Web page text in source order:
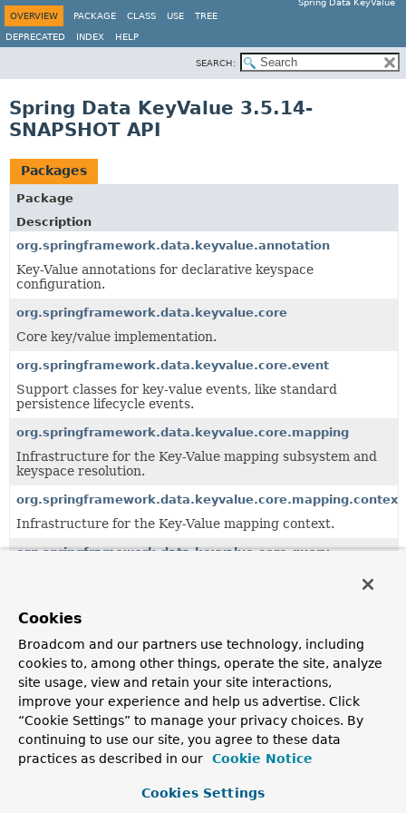
Spring Data KeyValue
OVERVIEW
PACKAGE CLASS USE TREE
DEPRECATED INDEX HELP
SEARCH:
Spring Data KeyValue 3.5.14-
SNAPSHOT API
Packages
Package
Description
org.springframework.data.keyvalue.annotation
Key-Value annotations for declarative keyspace
configuration.
org.springframework.data.keyvalue.core
Core key/value implementation.
org.springframework.data.keyvalue.core.event
Support classes for key-value events, like standard
persistence lifecycle events.
org.springframework.data.keyvalue.core.mapping
Infrastructure for the Key-Value mapping subsystem and
keyspace resolution.
org.springframework.data.keyvalue.core.mapping.context
Infrastructure for the Key-Value mapping context.
org.springframework.data.keyvalue.core.query
org.springframework.data.keyvalue.repository.config
Support infrastructure for the configuration of key/value
specific repositories.
org.springframework.data.keyvalue.repository.query
Query derivation mechanism for key/value specific
repositories providing a generic SpEL based
Cookies
Broadcom and our partners use technology, including
cookies to, among other things, operate the site, analyze
site usage, view and retain your site interactions,
improve your experience and help us advertise. Click
“Cookie Settings” to manage your privacy choices. By
continuing to use our site, you agree to these data
practices as described in our
Cookie Notice
Cookies Settings